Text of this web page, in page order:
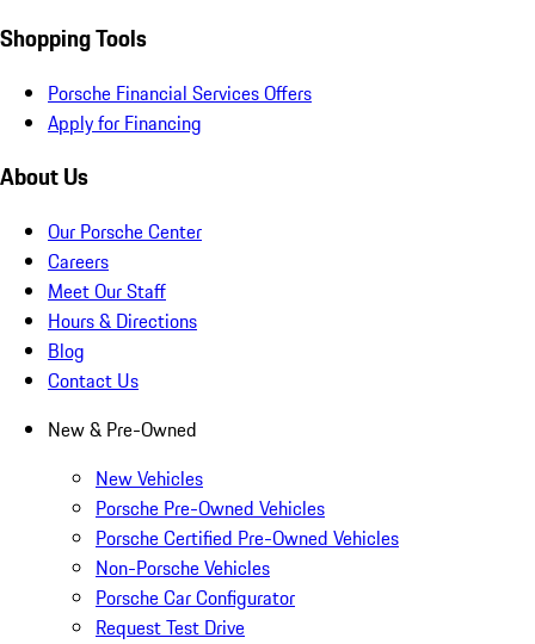
Shopping Tools
Porsche Financial Services Offers
Apply for Financing
About Us
Our Porsche Center
Careers
Meet Our Staff
Hours & Directions
Blog
Contact Us
New & Pre-Owned
New Vehicles
Porsche Pre-Owned Vehicles
Porsche Certified Pre-Owned Vehicles
Non-Porsche Vehicles
Porsche Car Configurator
Request Test Drive